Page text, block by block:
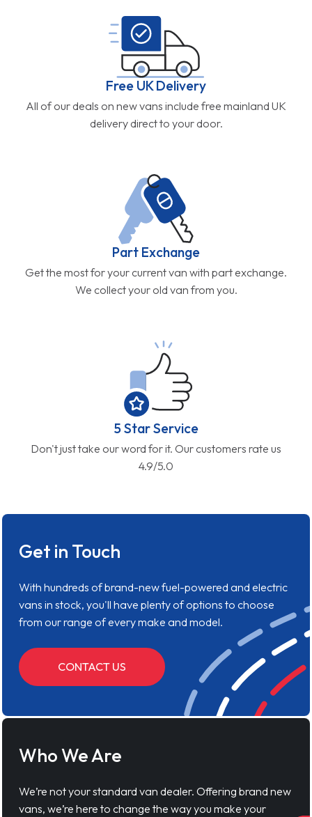
Free UK Delivery
All of our deals on new vans include free mainland UK
delivery direct to your door.
Part Exchange
Get the most for your current van with part exchange.
We collect your old van from you.
5 Star Service
Don't just take our word for it. Our customers rate us
4.9/5.0
Get in Touch
With hundreds of brand-new fuel-powered and electric
vans in stock, you'll have plenty of options to choose
from our range of every make and model.
CONTACT US
Who We Are
We’re not your standard van dealer. Offering brand new
vans, we’re here to change the way you make your